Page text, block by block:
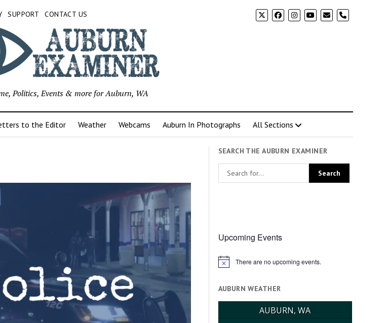
SUPPORT CONTACT US phone
Politics, Events & more for Auburn, WA
to the Editor Weather Webcams Auburn In Photographs All Sections
SEARCH THE AUBURN EXAMINER
Upcoming Events
Notice There are no upcoming events.
AUBURN WEATHER
AUBURN, WA